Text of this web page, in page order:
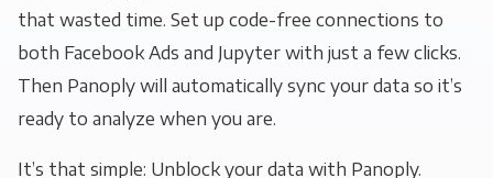
that wasted time. Set up code-free connections to
both Facebook Ads and Jupyter with just a few clicks.
Then Panoply will automatically sync your data so it’s
ready to analyze when you are.
It’s that simple: Unblock your data with Panoply.